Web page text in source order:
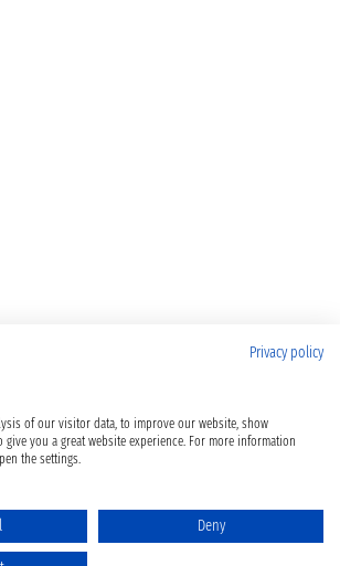
Privacy policy
of our visitor data, to improve our website, show
you a great website experience. For more information
the settings.
Deny